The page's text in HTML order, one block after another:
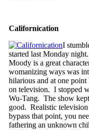
Californication
I
started last Monday
Moody is a great
womanizing ways was
hilarious and at one
on television. I stopped
Wu-Tang. The show
good. Realistic
bypass that point, you
fathering an unknown